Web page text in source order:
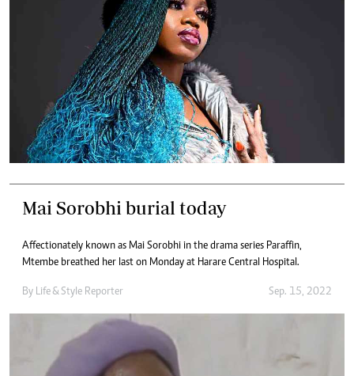
Mai Sorobhi burial today
Affectionately known as Mai Sorobhi in the drama series Paraffin,
Mtembe breathed her last on Monday at Harare Central Hospital.
By Life & Style Reporter Sep. 15, 2022